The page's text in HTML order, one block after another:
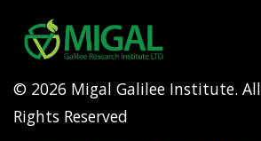
© 2026 Migal Galilee Institute. All
Rights Reserved